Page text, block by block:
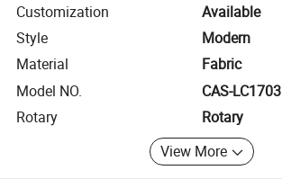
Customization
Available
Style
Modern
Material
Fabric
Model NO.
CAS-LC1703
Rotary
Rotary
View More